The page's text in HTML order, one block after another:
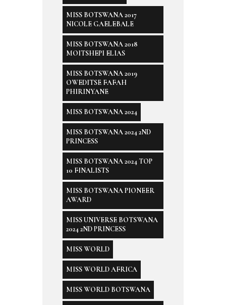
MISS BOTSWANA 2017
NICOLE GAELEBALE
MISS BOTSWANA 2018
MOITSHEPI ELIAS
MISS BOTSWANA 2019
OWEDITSE FAFAH
PHIRINYANE
MISS BOTSWANA 2024
MISS BOTSWANA 2024 2ND
PRINCESS
MISS BOTSWANA 2024 TOP
10 FINALISTS
MISS BOTSWANA PIONEER
AWARD
MISS UNIVERSE BOTSWANA
2024 2ND PRINCESS
MISS WORLD
MISS WORLD AFRICA
MISS WORLD BOTSWANA